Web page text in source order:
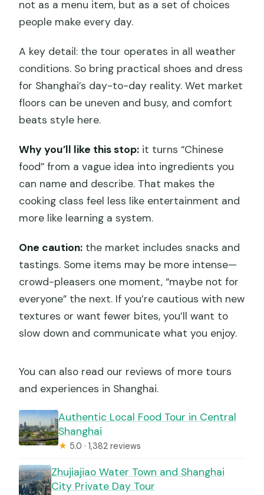
not as a menu item, but as a set of choices
people make every day.
A key detail: the tour operates in all weather
conditions. So bring practical shoes and dress
for Shanghai’s day-to-day reality. Wet market
floors can be uneven and busy, and comfort
beats style here.
Why you’ll like this stop: it turns “Chinese
food” from a vague idea into ingredients you
can name and describe. That makes the
cooking class feel less like entertainment and
more like learning a system.
One caution: the market includes snacks and
tastings. Some items may be more intense—
crowd-pleasers one moment, “maybe not for
everyone” the next. If you’re cautious with new
textures or want fewer bites, you’ll want to
slow down and communicate what you enjoy.
You can also read our reviews of more tours
and experiences in Shanghai.
Authentic Local Food Tour in Central
Shanghai
★ 5.0 · 1,382 reviews
Zhujiajiao Water Town and Shanghai
City Private Day Tour